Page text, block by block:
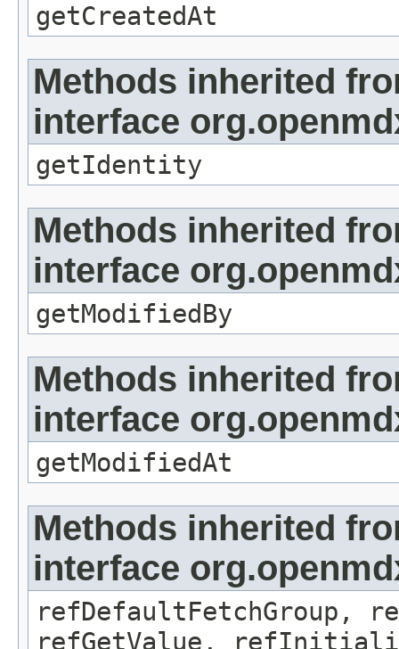
getCreatedAt
Methods inherited
interface
getIdentity
Methods inherited
interface
getModifiedBy
Methods inherited
interface
getModifiedAt
Methods inherited
interface
refDefaultFetchGroup,
refGetValue,